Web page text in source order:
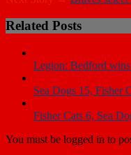
Related Posts
Legion: Bedford wins
Sea Dogs 15, Fisher
Fisher Cats 6, Sea
You must be logged in to